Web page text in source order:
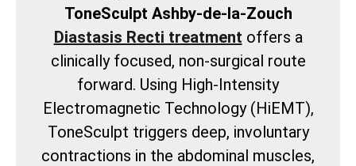
ToneSculpt Ashby-de-la-Zouch
Diastasis Recti treatment offers a
clinically focused, non-surgical route
forward. Using High-Intensity
Electromagnetic Technology (HiEMT),
ToneSculpt triggers deep, involuntary
contractions in the abdominal muscles,